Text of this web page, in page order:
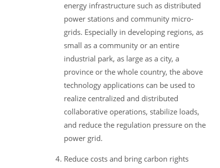
energy infrastructure such as distributed
power stations and community micro-
grids. Especially in developing regions, as
small as a community or an entire
industrial park, as large as a city, a
province or the whole country, the above
technology applications can be used to
realize centralized and distributed
collaborative operations, stabilize loads,
and reduce the regulation pressure on the
power grid.
Reduce costs and bring carbon rights